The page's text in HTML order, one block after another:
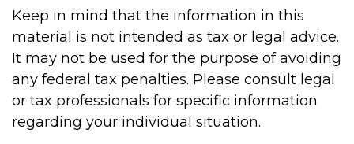
Keep in mind that the information in this
material is not intended as tax or legal advice.
It may not be used for the purpose of avoiding
any federal tax penalties. Please consult legal
or tax professionals for specific information
regarding your individual situation.